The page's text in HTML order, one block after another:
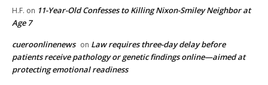
H.F. on 11-Year-Old Confesses to Killing Nixon-Smiley Neighbor at
Age 7
cueroonlinenews on Law requires three-day delay before
patients receive pathology or genetic findings online—aimed at
protecting emotional readiness